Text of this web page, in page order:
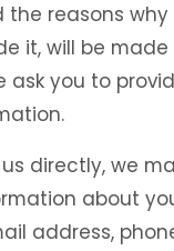
the reasons
it, will be
ask you to
directly, we
about
address,